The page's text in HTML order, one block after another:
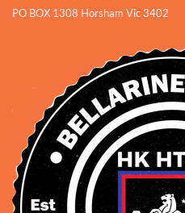
PO BOX 1308 Horsham Vic 3402